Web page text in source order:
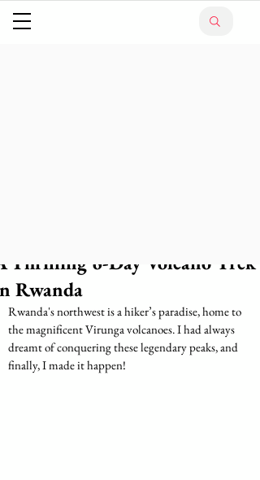
Thrilling 6-Day Volcano Trek
Rwanda
Rwanda's northwest is a hiker’s paradise, home to
the magnificent Virunga volcanoes. I had always
dreamt of conquering these legendary peaks, and
finally, I made it happen!